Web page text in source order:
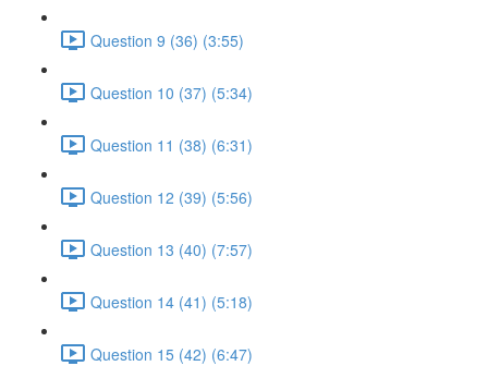
Question 9 (36) (3:55)
Question 10 (37) (5:34)
Question 11 (38) (6:31)
Question 12 (39) (5:56)
Question 13 (40) (7:57)
Question 14 (41) (5:18)
Question 15 (42) (6:47)